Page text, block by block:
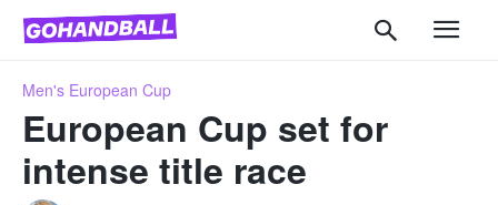
Men's European Cup
European Cup set for
intense title race